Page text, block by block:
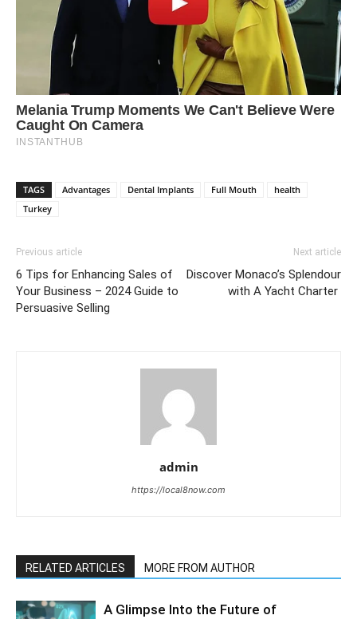
TAGS Advantages Dental Implants Full Mouth
health
Turkey
Previous article
6 Tips for Enhancing Sales of
Your Business – 2024 Guide to
Persuasive Selling
Next article
Discover Monaco’s Splendour
with A Yacht Charter
admin
https://local8now.com
RELATED ARTICLES MORE FROM AUTHOR
A Glimpse Into the Future of